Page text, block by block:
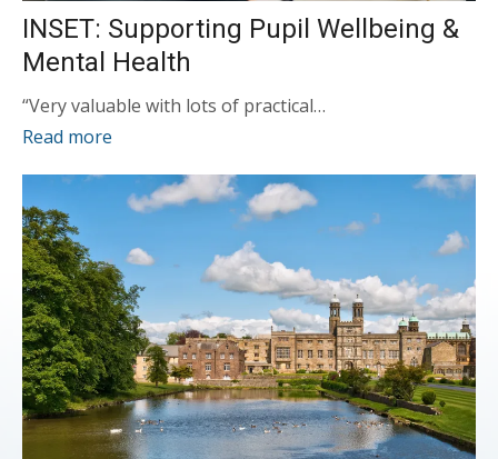
INSET: Supporting Pupil Wellbeing &
Mental Health
“Very valuable with lots of practical…
Read more